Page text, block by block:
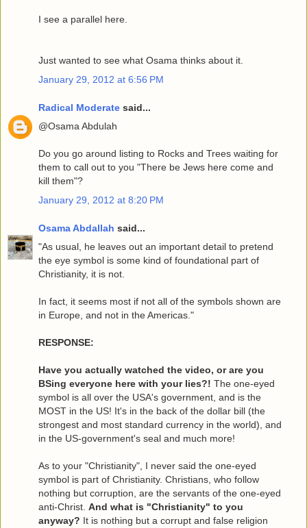
I see a parallel here.
Just wanted to see what Osama thinks about it.
January 29, 2012 at 6:56 PM
Radical Moderate said...
@Osama Abdulah
Do you go around listing to Rocks and Trees waiting for
them to call out to you "There be Jews here come and
kill them"?
January 29, 2012 at 8:20 PM
Osama Abdallah said...
"As usual, he leaves out an important detail to pretend
the eye symbol is some kind of foundational part of
Christianity, it is not.
In fact, it seems most if not all of the symbols shown are
in Europe, and not in the Americas."
RESPONSE:
Have you actually watched the video, or are you
BSing everyone here with your lies?! The one-eyed
symbol is all over the USA's government, and is the
MOST in the US! It's in the back of the dollar bill (the
strongest and most standard currency in the world), and
in the US-government's seal and much more!
As to your "Christianity", I never said the one-eyed
symbol is part of Christianity. Christians, who follow
nothing but corruption, are the servants of the one-eyed
anti-Christ. And what is "Christianity" to you
anyway? It is nothing but a corrupt and false religion